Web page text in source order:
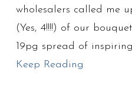
wholesalers called me
(Yes, 4!!!!) of our
19pg spread of
Keep Reading